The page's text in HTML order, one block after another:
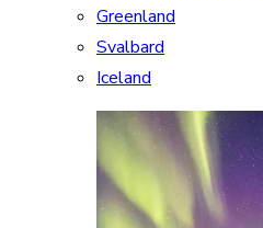
Greenland
Svalbard
Iceland